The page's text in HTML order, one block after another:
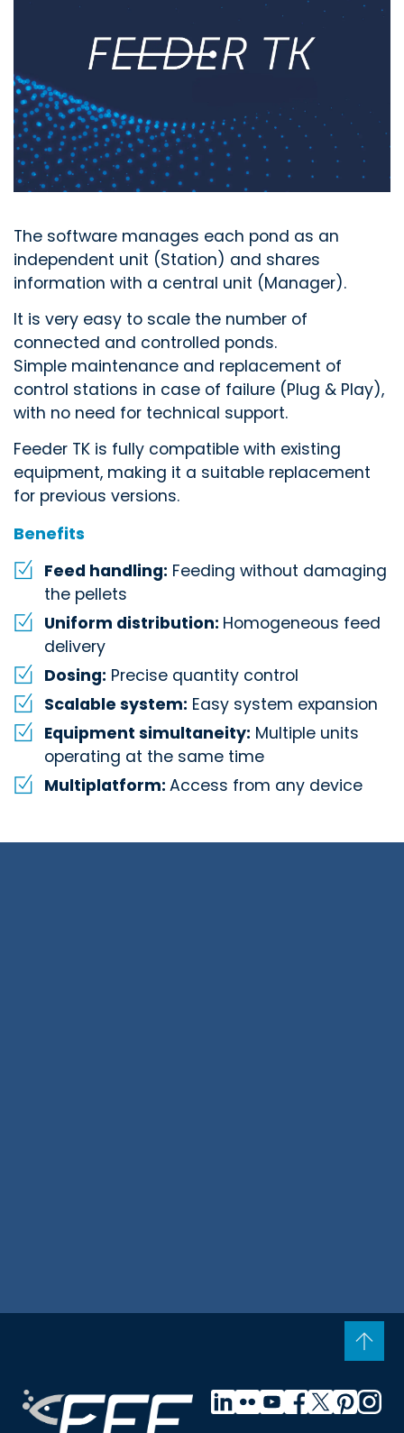
The software manages each pond as an
independent unit (Station) and shares
information with a central unit (Manager).
It is very easy to scale the number of
connected and controlled ponds.
Simple maintenance and replacement of
control stations in case of failure (Plug & Play),
with no need for technical support.
Feeder TK is fully compatible with existing
equipment, making it a suitable replacement
for previous versions.
Benefits
Feed handling: Feeding without damaging
the pellets
Uniform distribution: Homogeneous feed
delivery
Dosing: Precise quantity control
Scalable system: Easy system expansion
Equipment simultaneity: Multiple units
operating at the same time
Multiplatform: Access from any device